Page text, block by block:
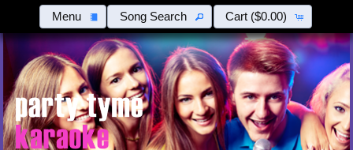
Menu Song Search Cart ($0.00)